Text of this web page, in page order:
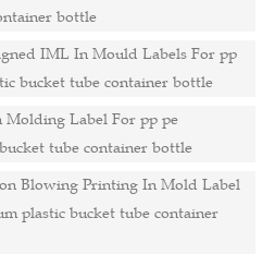
bottle
IML In Mould Labels For pp
bucket tube container bottle
Molding Label For pp pe
tube container bottle
Blowing Printing In Mold Label
plastic bucket tube container